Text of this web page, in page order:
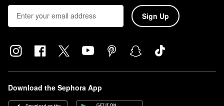
Sign Up
Download the Sephora App